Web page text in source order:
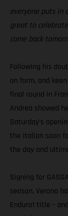
everyone puts in
great to
come back
Following his
on form, and
final round in
Andrea showed
Saturday’s
the Italian soon
the day and
Signing for
season, Verona
Enduro1 title –